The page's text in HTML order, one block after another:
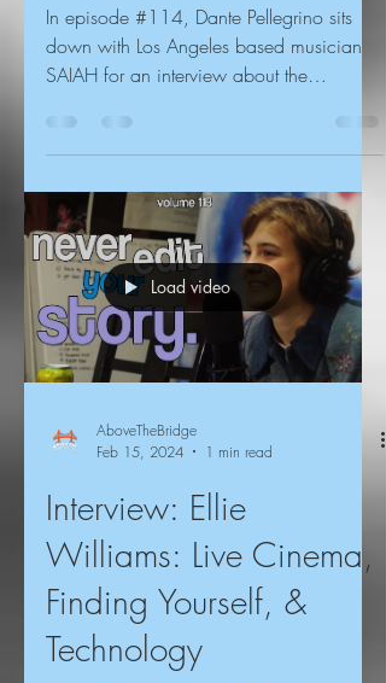
In episode #114, Dante Pellegrino sits
down with Los Angeles based musician
SAIAH for an interview about the
Load video
AboveTheBridge
Feb 15, 2024
1 min read
Interview: Ellie
Williams: Live Cinema,
Finding Yourself, &
Technology